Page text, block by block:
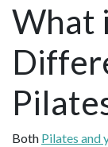
What
Both Pilates and